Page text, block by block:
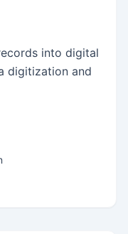
into digital
digitization and